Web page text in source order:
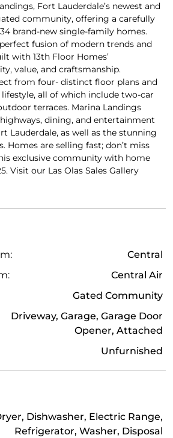
Fort Lauderdale’s newest and
community, offering a carefully
brand-new single-family homes.
fusion of modern trends and
with 13th Floor Homes’
value, and craftsmanship.
from four- distinct floor plans and
all of which include two-car
terraces. Marina Landings
dining, and entertainment
Lauderdale, as well as the stunning
Homes are selling fast; don’t miss
exclusive community with home
Visit our Las Olas Sales Gallery
Central
Central Air
Gated Community
Driveway, Garage, Garage Door
Opener, Attached
Unfurnished
Dishwasher, Electric Range,
Refrigerator, Washer, Disposal